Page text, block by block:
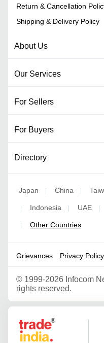
Return & Cancellation
Shipping & Delivery Policy
About Us
Our Services
For Sellers
For Buyers
Directory
Japan | China |
| Indonesia | UAE |
| Other Countries
Grievances Privacy Policy
© 1999-2026 Infocom
rights reserved.